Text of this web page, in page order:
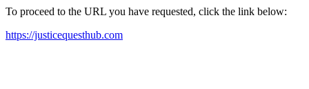
To proceed to the URL you have requested, click the link below:
https://justicequesthub.com